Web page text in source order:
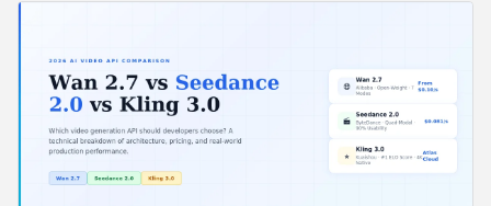
Kling 3.0 — Kuaishou's Cinematic Director
Side-by-Side Comparison
Decision Framework: Which Model for Which Use Case
Use Seedance 2.0 when: